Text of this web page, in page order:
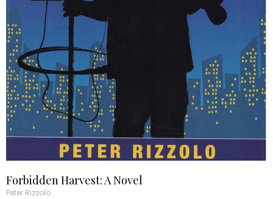
Forbidden Harvest: A Novel
Peter Rizzolo